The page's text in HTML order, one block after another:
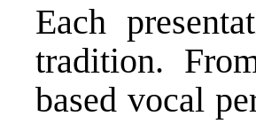
Each
tradition.
based vocal